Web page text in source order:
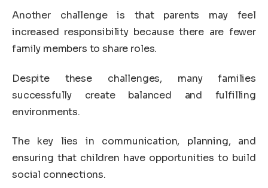
Another challenge is that parents may feel
increased responsibility because there are fewer
family members to share roles.
Despite these challenges, many families
successfully create balanced and fulfilling
environments.
The key lies in communication, planning, and
ensuring that children have opportunities to build
social connections.